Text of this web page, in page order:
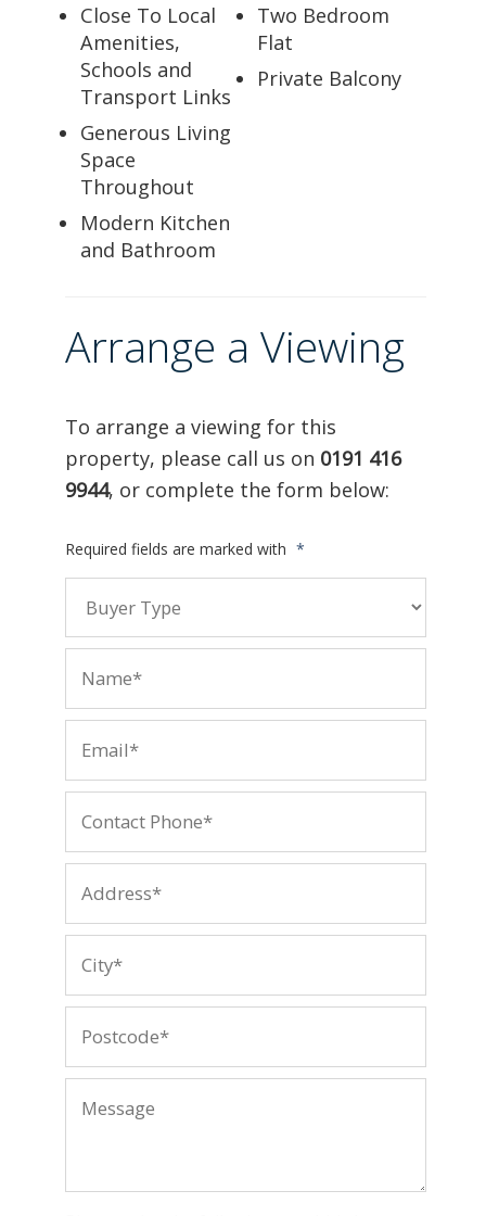
Close To Local
Amenities,
Schools and
Transport Links
Generous Living
Space
Throughout
Modern Kitchen
and Bathroom
Two Bedroom
Flat
Private Balcony
Arrange a Viewing
To arrange a viewing for this
property, please call us on 0191 416
9944, or complete the form below:
Required fields are marked with *